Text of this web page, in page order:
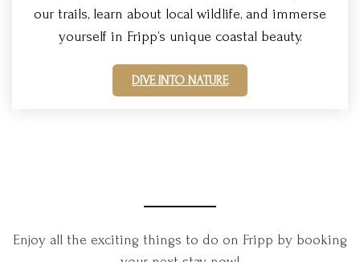
our trails, learn about local wildlife, and immerse
yourself in Fripp’s unique coastal beauty.
DIVE INTO NATURE
Enjoy all the exciting things to do on Fripp by booking